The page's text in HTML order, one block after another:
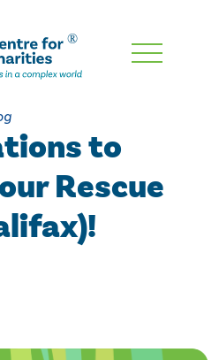
to
Rescue